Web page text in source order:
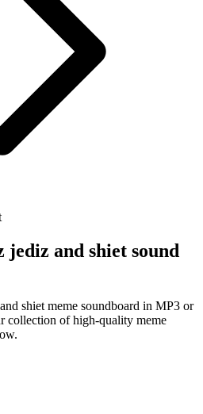
jediz and shiet sound
shiet meme soundboard in MP3 or
collection of high-quality meme